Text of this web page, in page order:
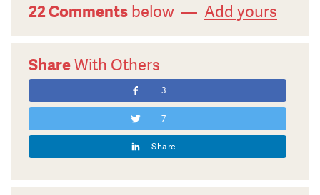
22 Comments below — Add yours
ShareWith Others
3
7
Share